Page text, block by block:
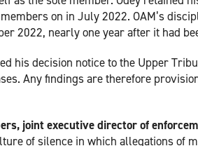
on in July 2022. OAM’s
2022, nearly one year after it had
his decision notice to the Upper
Any findings are therefore
joint executive director of
of silence in which allegations of